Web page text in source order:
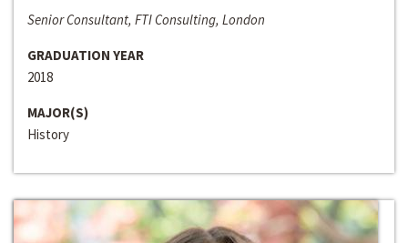
Senior Consultant, FTI Consulting, London
GRADUATION YEAR
2018
MAJOR(S)
History